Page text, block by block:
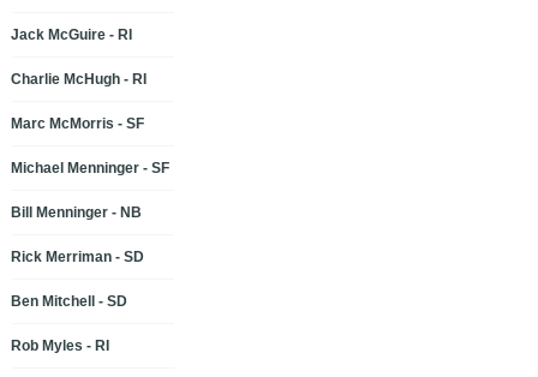
Jack McGuire - RI
Charlie McHugh - RI
Marc McMorris - SF
Michael Menninger - SF
Bill Menninger - NB
Rick Merriman - SD
Ben Mitchell - SD
Rob Myles - RI